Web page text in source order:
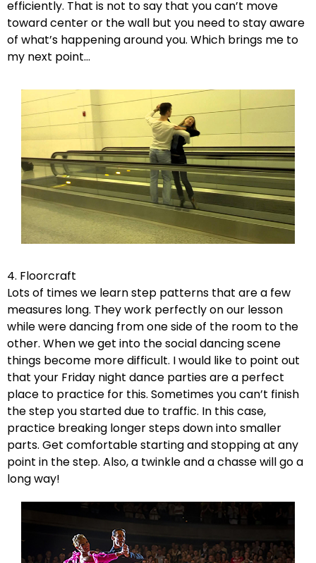
efficiently. That is not to say that you can’t move
toward center or the wall but you need to stay aware
of what’s happening around you. Which brings me to
my next point…
4. Floorcraft
Lots of times we learn step patterns that are a few
measures long. They work perfectly on our lesson
while were dancing from one side of the room to the
other. When we get into the social dancing scene
things become more difficult. I would like to point out
that your Friday night dance parties are a perfect
place to practice for this. Sometimes you can’t finish
the step you started due to traffic. In this case,
practice breaking longer steps down into smaller
parts. Get comfortable starting and stopping at any
point in the step. Also, a twinkle and a chasse will go a
long way!